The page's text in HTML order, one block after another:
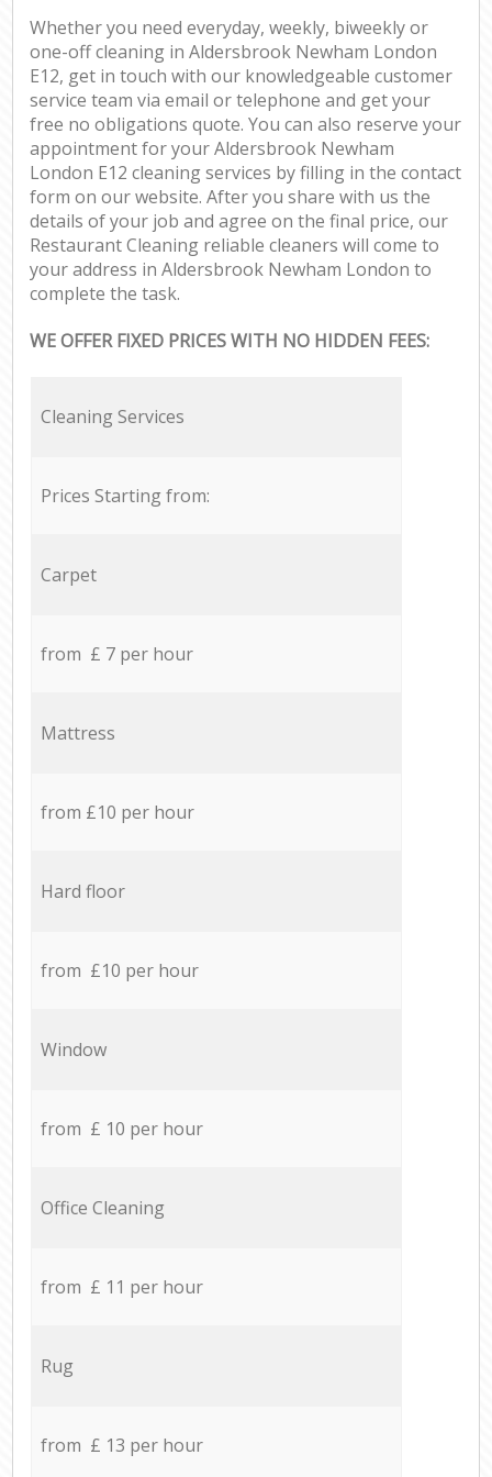
Whether you need everyday, weekly, biweekly or
one-off cleaning in Aldersbrook Newham London
E12, get in touch with our knowledgeable customer
service team via email or telephone and get your
free no obligations quote. You can also reserve your
appointment for your Aldersbrook Newham
London E12 cleaning services by filling in the contact
form on our website. After you share with us the
details of your job and agree on the final price, our
Restaurant Cleaning reliable cleaners will come to
your address in Aldersbrook Newham London to
complete the task.
WE OFFER FIXED PRICES WITH NO HIDDEN FEES:
Cleaning Services
Prices Starting from:
Carpet
from £ 7 per hour
Mattress
from £10 per hour
Hard floor
from £10 per hour
Window
from £ 10 per hour
Office Cleaning
from £ 11 per hour
Rug
from £ 13 per hour